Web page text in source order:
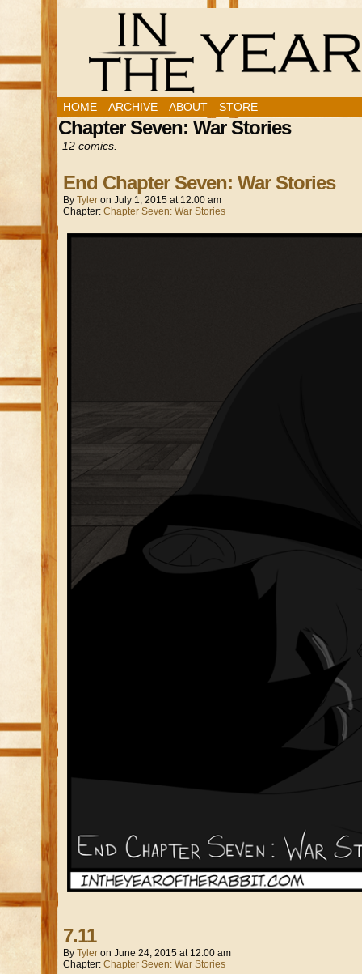
HOME ARCHIVE ABOUT STORE
Chapter Seven: War Stories
12 comics.
End Chapter Seven: War Stories
By Tyler on July 1, 2015 at 12:00 am
Chapter: Chapter Seven: War Stories
7.11
By Tyler on June 24, 2015 at 12:00 am
Chapter: Chapter Seven: War Stories